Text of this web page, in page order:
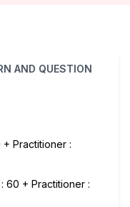
AND QUESTION
+ Practitioner :
60 + Practitioner :